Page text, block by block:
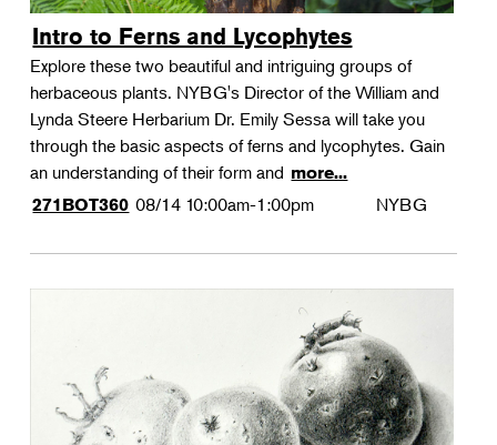
Intro to Ferns and Lycophytes
Explore these two beautiful and intriguing groups of
herbaceous plants. NYBG's Director of the William and
Lynda Steere Herbarium Dr. Emily Sessa will take you
through the basic aspects of ferns and lycophytes. Gain
an understanding of their form and more...
271BOT360 08/14 10:00am-1:00pm NYBG